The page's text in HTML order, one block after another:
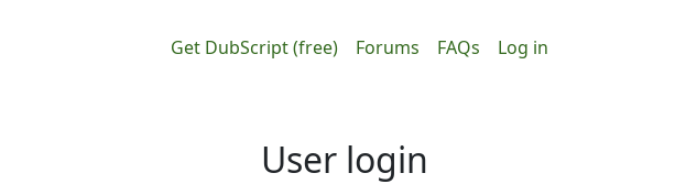
Main navigation
Get DubScript (free) Forums FAQs User
Log in
User login